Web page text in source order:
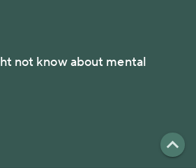
not know about mental